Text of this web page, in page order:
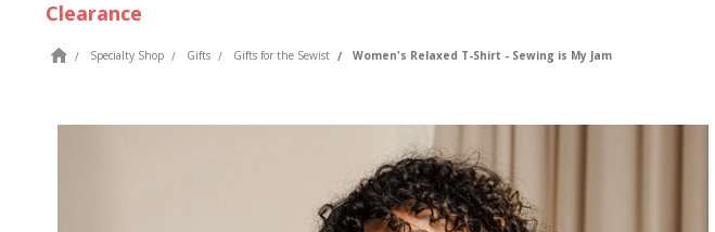
Clearance
Specialty Shop Gifts Gifts for the Sewist Women's Relaxed T-Shirt - Sewing is My Jam